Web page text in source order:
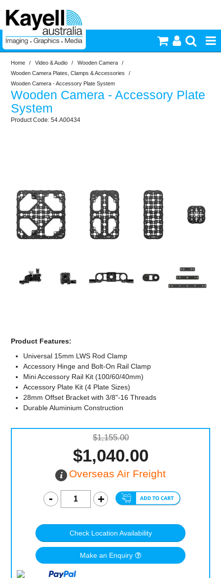
Printers & Accessories
Inkjet Consumables
Commercial Print
Computer Accessories
Home / Video & Audio / Wooden Camera
/
Wooden Camera Plates, Clamps & Accessories
/
Wooden Camera - Accessory Plate System
Wooden Camera - Accessory Plate
System
54.A00434
Product Features:
Universal 15mm LWS Rod Clamp
Accessory Hinge and Bolt-On Rail Clamp
Mini Accessory Rail Kit (100/60/40mm)
Accessory Plate Kit (4 Plate Sizes)
28mm Offset Bracket with 3/8"-16 Threads
Durable Aluminium Construction
$1,155.00
$1,040.00
Overseas Air Freight
Check Location Availability
Make an Enquiry